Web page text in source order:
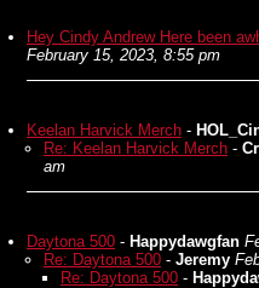
Hey Cindy Andrew Here been
February 15, 2023, 8:55 pm
Keelan Harvick Merch -
Re: Keelan Harvick Merch -
am
Daytona 500 - Happydawgfan
Re: Daytona 500 - Jeremy
Re: Daytona 500 -